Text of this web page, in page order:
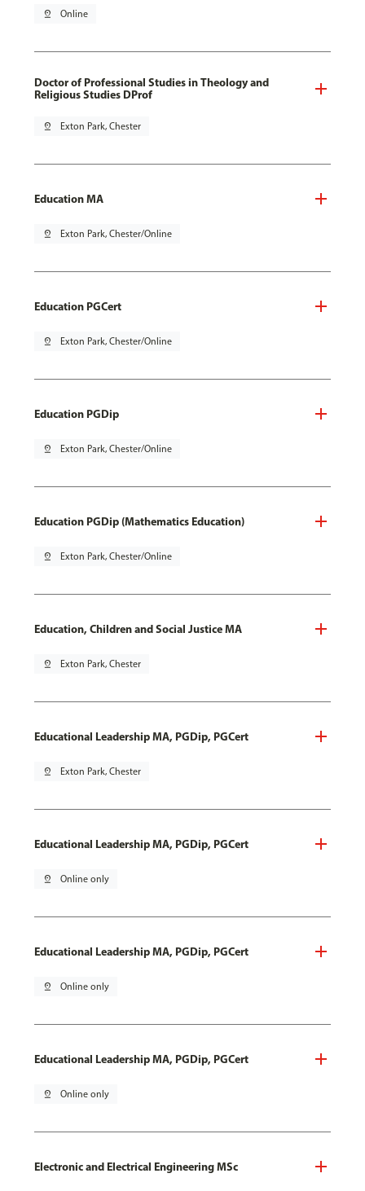
pin_drop Online
Doctor of Professional Studies in Theology and
Religious Studies DProf
pin_drop Exton Park, Chester
Education MA
pin_drop Exton Park, Chester/Online
Education PGCert
pin_drop Exton Park, Chester/Online
Education PGDip
pin_drop Exton Park, Chester/Online
Education PGDip (Mathematics Education)
pin_drop Exton Park, Chester/Online
Education, Children and Social Justice MA
pin_drop Exton Park, Chester
Educational Leadership MA, PGDip, PGCert
pin_drop Exton Park, Chester
Educational Leadership MA, PGDip, PGCert
pin_drop Online only
Educational Leadership MA, PGDip, PGCert
pin_drop Online only
Educational Leadership MA, PGDip, PGCert
pin_drop Online only
Electronic and Electrical Engineering MSc